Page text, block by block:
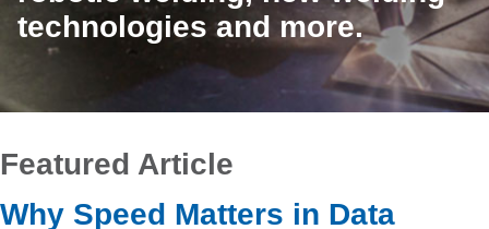
technologies and more.
Featured Article
Why Speed Matters in Data